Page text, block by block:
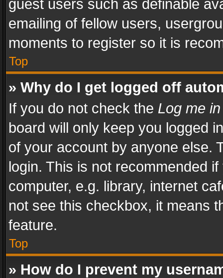
guest users such as definable
emailing of fellow users,
moments to register so it is
Top
» Why do I get logged off
If you do not check the Log me
board will only keep you logged
of your account by anyone else.
login. This is not recommended
computer, e.g. library, internet
not see this checkbox, it means
feature.
Top
» How do I prevent my